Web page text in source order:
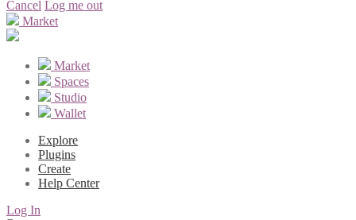
Cancel Log me out
Market
Market
Spaces
Studio
Wallet
Explore
Plugins
Create
Help Center
Log In